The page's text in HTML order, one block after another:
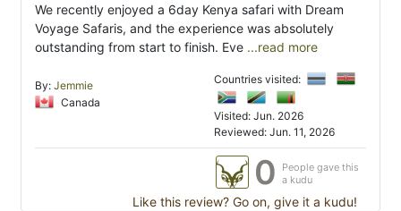
We recently enjoyed a 6day Kenya safari with Dream
Voyage Safaris, and the experience was absolutely
outstanding from start to finish. Eve ...read more
By: Jemmie
Canada
Countries visited:
Visited: Jun. 2026
Reviewed: Jun. 11, 2026
0
People gave this
a kudu
Like this review? Go on, give it a kudu!